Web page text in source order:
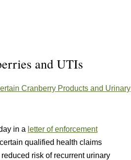
and UTIs
Cranberry Products and Urinary
in a letter of enforcement
qualified health claims
risk of recurrent urinary